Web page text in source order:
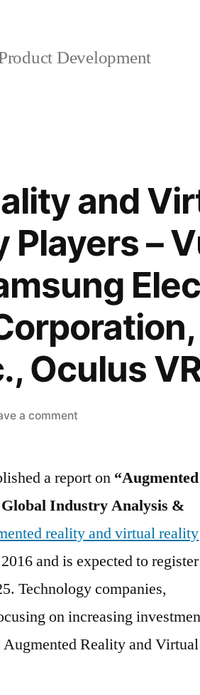
Development
and
Players –
Oculus
a commenton
and
Reality
Market
Key
Players
–
Corporation,
a report on “Augmented
Industry Analysis &
reality and virtual reality
and is expected to
Technology companies,
on increasing
Reality and Virtual